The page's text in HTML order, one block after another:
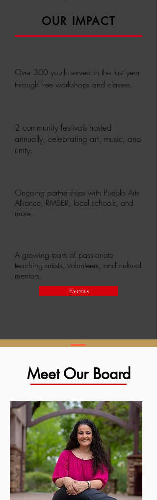
OUR IMPACT
Over 300 youth served in the last year
through free workshops and classes.
2 community festivals hosted
annually, celebrating art, music, and
unity.
Ongoing partnerships with Pueblo Arts
Alliance, RMSER, local schools, and
more.
A growing team of passionate
teaching artists, volunteers, and cultural
mentors.
Events
Meet Our Board